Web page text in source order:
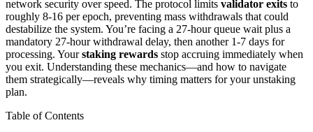
network security over speed. The protocol limits validator exits to
roughly 8-16 per epoch, preventing mass withdrawals that could
destabilize the system. You’re facing a 27-hour queue wait plus a
mandatory 27-hour withdrawal delay, then another 1-7 days for
processing. Yourstaking rewards stop accruing immediately when
you exit. Understanding these mechanics—and how to navigate
them strategically—reveals why timing matters for your unstaking
plan.
Table of Contents